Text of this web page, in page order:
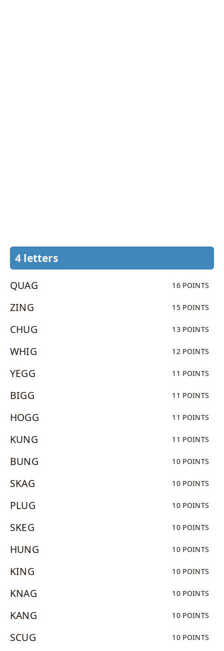
4 letters
QUAG 16 POINTS
ZING 15 POINTS
CHUG 13 POINTS
WHIG 12 POINTS
YEGG 11 POINTS
BIGG 11 POINTS
HOGG 11 POINTS
KUNG 11 POINTS
BUNG 10 POINTS
SKAG 10 POINTS
PLUG 10 POINTS
SKEG 10 POINTS
HUNG 10 POINTS
KING 10 POINTS
KNAG 10 POINTS
KANG 10 POINTS
SCUG 10 POINTS